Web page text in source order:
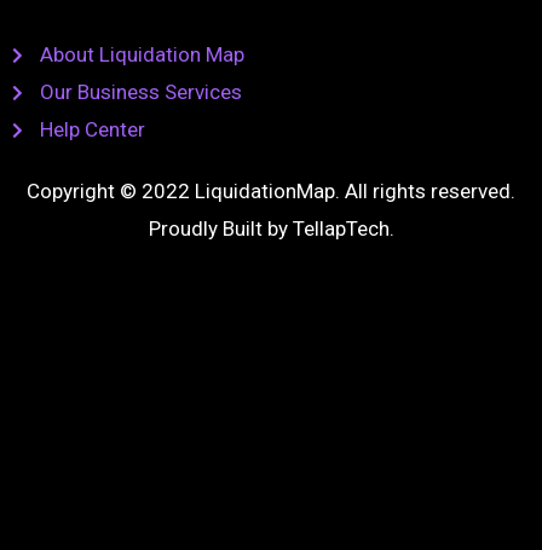
About Liquidation Map
Our Business Services
Help Center
Copyright © 2022 LiquidationMap. All rights reserved.
Proudly Built by TellapTech.